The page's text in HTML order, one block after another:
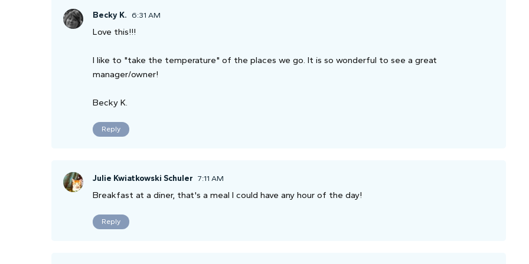
Becky K. 6:31 AM
Love this!!!
I like to "take the temperature" of the places we go. It is so wonderful to see a great
manager/owner!
Becky K.
Reply
Julie Kwiatkowski Schuler 7:11 AM
Breakfast at a diner, that's a meal I could have any hour of the day!
Reply